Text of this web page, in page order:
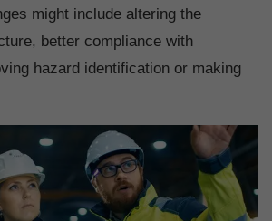
might include altering the
better compliance with
hazard identification or making